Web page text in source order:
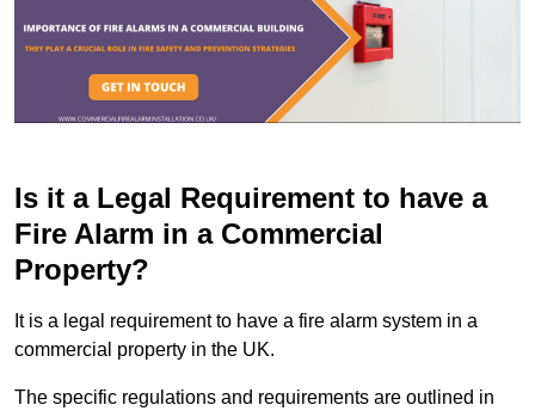
Is it a Legal Requirement to have a
Fire Alarm in a Commercial
Property?
It is a legal requirement to have a fire alarm system in a
commercial property in the UK.
The specific regulations and requirements are outlined in